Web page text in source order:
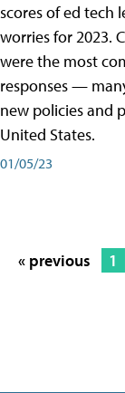
scores of ed tech
worries for 2023.
were the most
responses —
new policies and
United States.
01/05/23
« previous 1